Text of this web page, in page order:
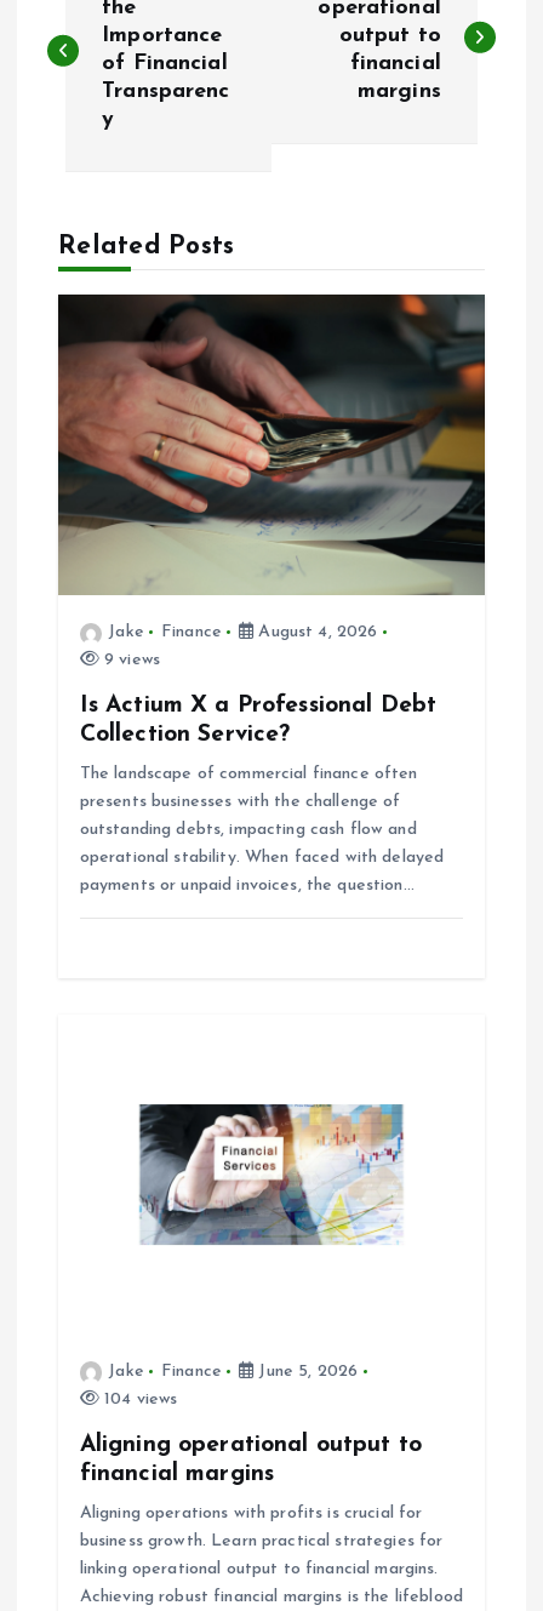
s
a
g
a
t
the
Importance
of Financial
Transparenc
y
operational
output to
financial
margins
Related Posts
Jake Finance
August 4, 2026
9 views
Is Actium X a Professional Debt
Collection Service?
The landscape of commercial finance often
presents businesses with the challenge of
outstanding debts, impacting cash flow and
operational stability. When faced with delayed
payments or unpaid invoices, the question…
Jake Finance
June 5, 2026
104 views
Aligning operational output to
financial margins
Aligning operations with profits is crucial for
business growth. Learn practical strategies for
linking operational output to financial margins.
Achieving robust financial margins is the lifeblood